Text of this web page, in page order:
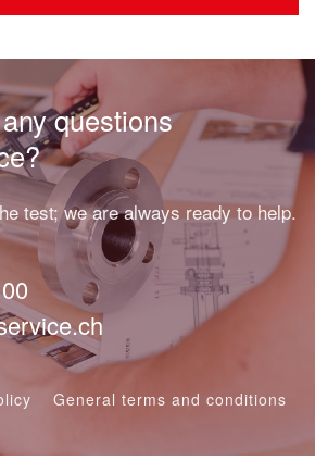
questions
test; we are always ready to help.
General terms and conditions